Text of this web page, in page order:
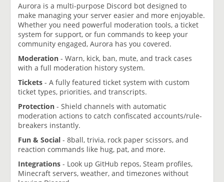
Aurora is a multi-purpose Discord bot designed to
make managing your server easier and more enjoyable.
Whether you need powerful moderation tools, a ticket
system for support, or fun commands to keep your
community engaged, Aurora has you covered.
Moderation - Warn, kick, ban, mute, and track cases
with a full moderation history system.
Tickets - A fully featured ticket system with custom
ticket types, priorities, and transcripts.
Protection - Shield channels with automatic
moderation actions to catch confiscated accounts/rule-
breakers instantly.
Fun & Social - 8ball, trivia, rock paper scissors, and
reaction commands like hug, pat, and more.
Integrations - Look up GitHub repos, Steam profiles,
Minecraft servers, weather, and timezones without